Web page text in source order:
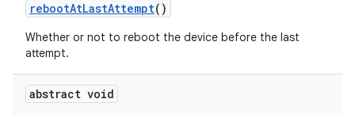
rebootAtLastAttempt()
Whether or not to reboot the device before the last
attempt.
abstract void